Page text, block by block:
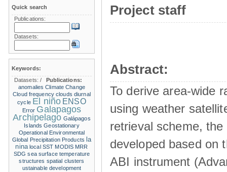
Project staff
Abstract:
To derive area-wide
using weather
retrieval scheme,
developed based on
ABI instrument
Quick search
Publications:
Datasets:
Keywords:
Datasets:/
Publications:
anomalies Climate Change
Cloud frequency clouds diurnal
cycle El niño ENSO
Error Galapagos
Archipelago Galápagos
Islands Geostationary
Operational Environmental
Global Precipitation Products la
nina local SST MODIS MRR
SDG sea surface temperature
structures spatial clusters
ustainable development